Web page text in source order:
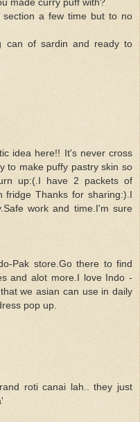
made curry puff with?
a few time but to no
can of sardin and ready to
idea here!! It's never cross
to make puffy pastry skin so
up:(.I have 2 packets of
fridge Thanks for sharing:).I
work and time.I'm sure
Pak store.Go there to find
and alot more.I love Indo -
we asian can use in daily
pop up.
roti canai lah.. they just